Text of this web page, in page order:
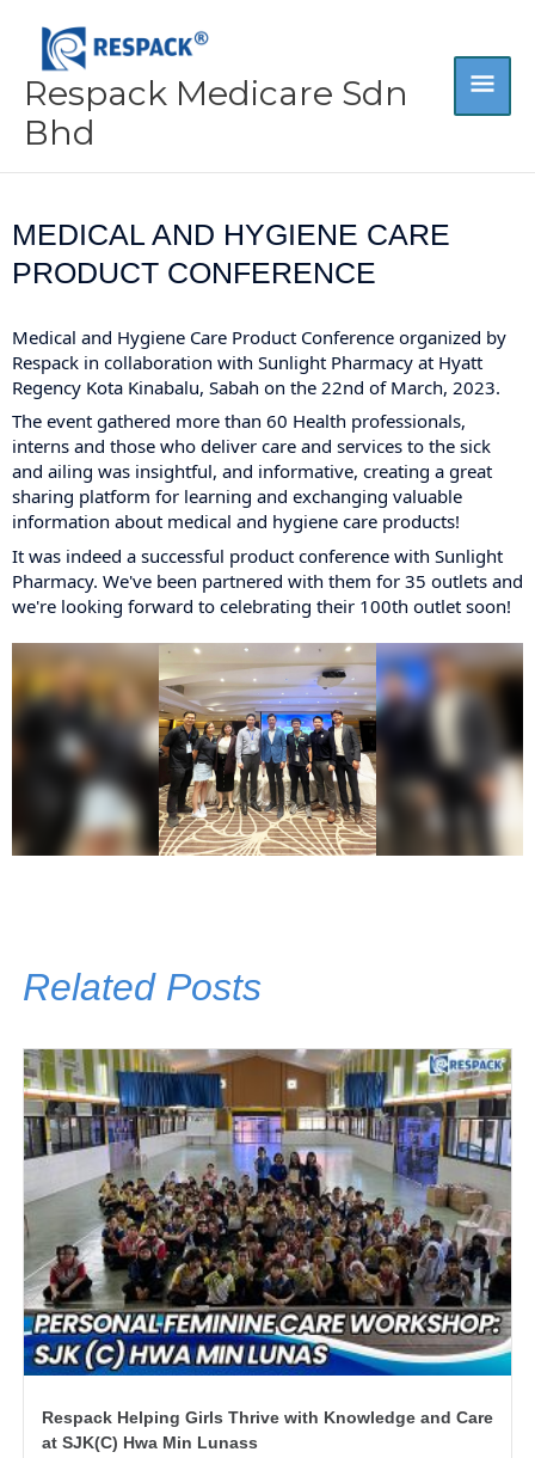
content
Respack Medicare Sdn
Bhd
MEDICAL AND HYGIENE CARE
PRODUCT CONFERENCE
Medical and Hygiene Care Product Conference organized by
Respack in collaboration with Sunlight Pharmacy at Hyatt
Regency Kota Kinabalu, Sabah on the 22nd of March, 2023.
The event gathered more than 60 Health professionals,
interns and those who deliver care and services to the sick
and ailing was insightful, and informative, creating a great
sharing platform for learning and exchanging valuable
information about medical and hygiene care products!
It was indeed a successful product conference with Sunlight
Pharmacy. We've been partnered with them for 35 outlets and
we're looking forward to celebrating their 100th outlet soon!
Related Posts
Respack Helping Girls Thrive with Knowledge and Care
at SJK(C) Hwa Min Lunass